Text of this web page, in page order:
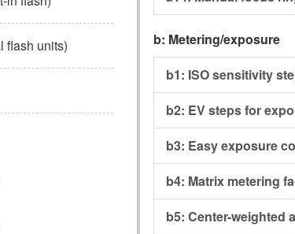
flash units) b: Metering/exposure
b1: ISO sensitivity
b2: EV steps for
b3: Easy exposure
b4: Matrix metering
b5: Center-weighted